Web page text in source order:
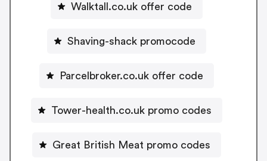
Walktall.co.uk offer code
Shaving-shack promocode
Parcelbroker.co.uk offer code
Tower-health.co.uk promo codes
Great British Meat promo codes